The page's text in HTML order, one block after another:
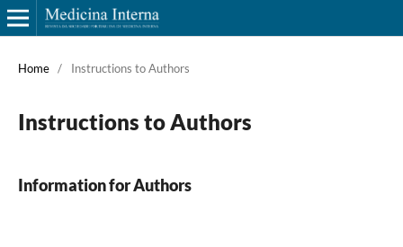
Home / Instructions to Authors
Instructions to Authors
Information for Authors